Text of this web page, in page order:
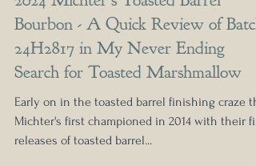
Oct 13, 2024
2024 Michter's Toasted Barrel
Bourbon - A Quick Review of Batch
Search for Toasted Marshmallow
Early on in the toasted barrel finishing craze